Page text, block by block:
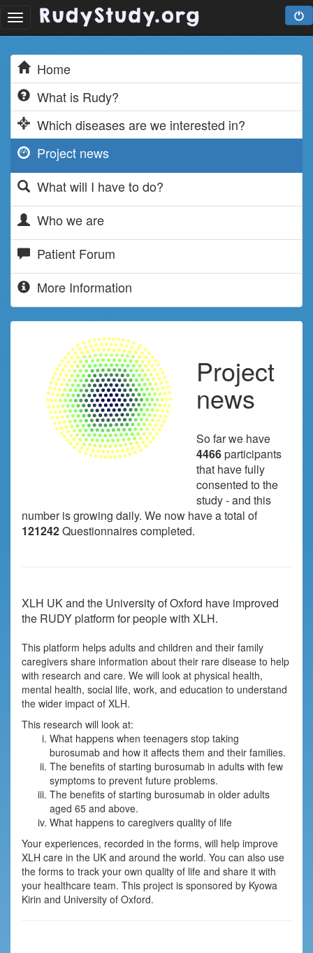
Toggle
navigation
Home
What is Rudy?
Which diseases are we interested in?
Project news
What will I have to do?
Who we are
Patient Forum
More Information
Project
news
So far we have
4466participants
that have fully
consented to the
study - and this
number is growing daily. We now have a total of
121242Questionnaires completed.
XLH UK and the University of Oxford have improved
the RUDY platform for people with XLH.
This platform helps adults and children and their family
caregivers share information about their rare disease to help
with research and care. We will look at physical health,
mental health, social life, work, and education to understand
the wider impact of XLH.
This research will look at:
What happens when teenagers stop taking
burosumab and how it affects them and their families.
The benefits of starting burosumab in adults with few
symptoms to prevent future problems.
The benefits of starting burosumab in older adults
aged 65 and above.
What happens to caregivers quality of life
Your experiences, recorded in the forms, will help improve
XLH care in the UK and around the world. You can also use
the forms to track your own quality of life and share it with
your healthcare team. This project is sponsored by Kyowa
Kirin and University of Oxford.